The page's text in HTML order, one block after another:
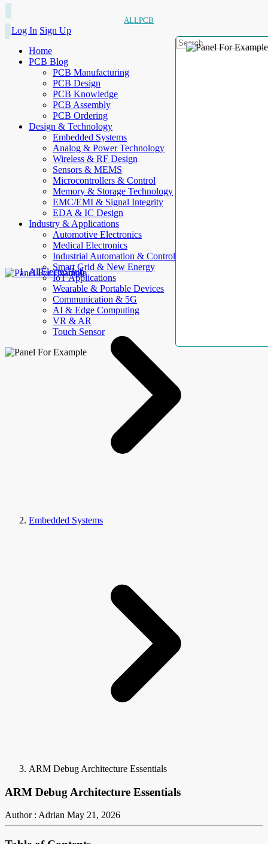
ALLPCB
Log In Sign Up
Home
PCB Blog
PCB Manufacturing
PCB Design
PCB Knowledge
PCB Assembly
PCB Ordering
Design & Technology
Embedded Systems
Analog & Power Technology
Wireless & RF Design
Sensors & MEMS
Microcontrollers & Control
Memory & Storage Technology
EMC/EMI & Signal Integrity
EDA & IC Design
Industry & Applications
Automotive Electronics
Medical Electronics
Industrial Automation & Control
Smart Grid & New Energy
IoT Applications
Wearable & Portable Devices
Communication & 5G
AI & Edge Computing
VR & AR
Touch Sensor
AllElectroHub
Embedded Systems
ARM Debug Architecture Essentials
ARM Debug Architecture Essentials
Author : Adrian May 21, 2026